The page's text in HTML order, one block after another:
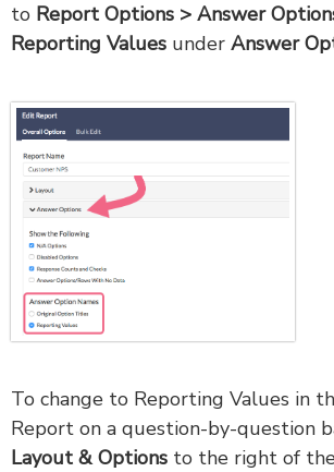
to Report Options > Answer
Reporting Values under Answer
To change to Reporting Values in
Report on a question-by-question
Layout & Options to the right of